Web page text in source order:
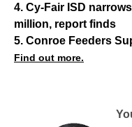
4. Cy-Fair ISD
million, report finds
5. Conroe Feeders
Find out more.